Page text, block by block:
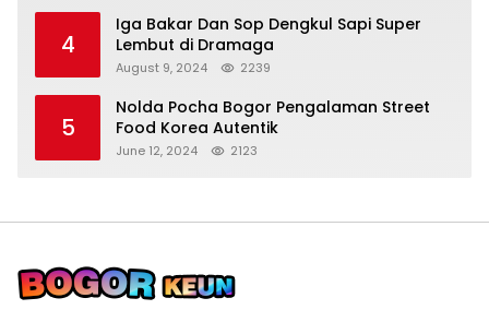
4
Iga Bakar Dan Sop Dengkul Sapi Super
Lembut di Dramaga
August 9, 2024 2239
5
Nolda Pocha Bogor Pengalaman Street
Food Korea Autentik
June 12, 2024 2123